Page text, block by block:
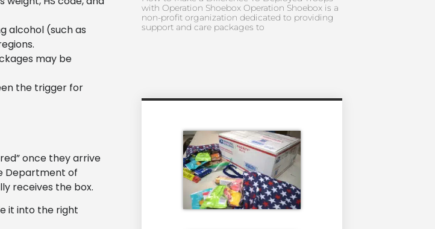
alcohol (such as
may be
the trigger for
once they arrive
Department of
receives the box.
it into the right
with Operation Shoebox Operation Shoebox is a
non-profit organization dedicated to providing
support and care packages to